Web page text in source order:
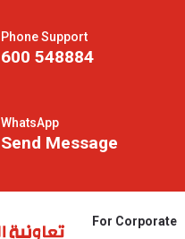
Phone Support
600 548884
WhatsApp
Send Message
For Corporate